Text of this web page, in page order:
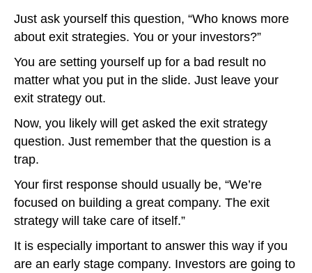
Just ask yourself this question, “Who knows more
about exit strategies. You or your investors?”
You are setting yourself up for a bad result no
matter what you put in the slide. Just leave your
exit strategy out.
Now, you likely will get asked the exit strategy
question. Just remember that the question is a
trap.
Your first response should usually be, “We’re
focused on building a great company. The exit
strategy will take care of itself.”
It is especially important to answer this way if you
are an early stage company. Investors are going to